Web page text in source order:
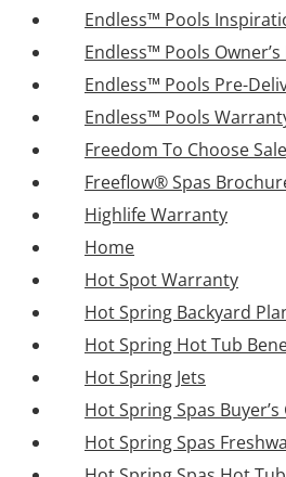
Endless™ Pools
Endless™ Pools
Endless™ Pools Pre-
Endless™ Pools
Freedom To Choose
Freeflow® Spas
Highlife Warranty
Home
Hot Spot Warranty
Hot Spring Backyard
Hot Spring Hot Tub
Hot Spring Jets
Hot Spring Spas
Hot Spring Spas